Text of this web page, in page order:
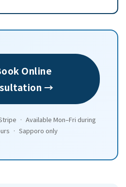
Online
→
· Available Mon–Fri during
· Sapporo only